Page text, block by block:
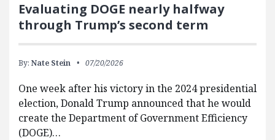
Evaluating DOGE nearly halfway
through Trump’s second term
By: Nate Stein 07/20/2026
One week after his victory in the 2024 presidential
election, Donald Trump announced that he would
create the Department of Government Efficiency
(DOGE)…